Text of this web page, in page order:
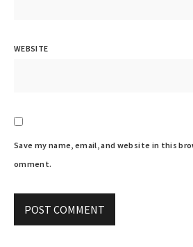
WEBSITE
Save my name, email, and website in this
omment.